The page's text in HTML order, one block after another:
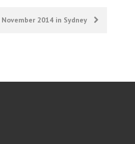
2014 in Sydney